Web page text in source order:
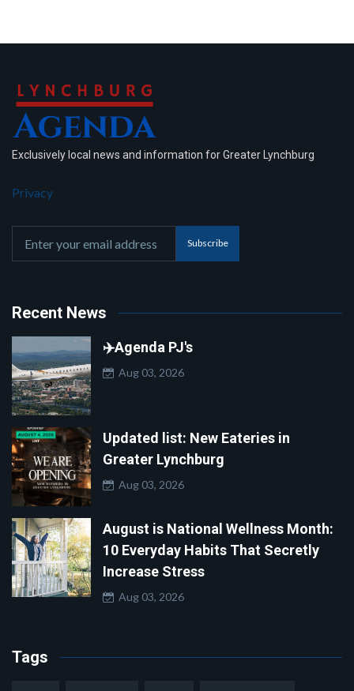
Exclusively local news and information for Greater Lynchburg
Privacy
Subscribe
Recent News
✈️Agenda PJ's
Aug 03, 2026
Updated list: New Eateries in
Greater Lynchburg
Aug 03, 2026
August is National Wellness Month:
10 Everyday Habits That Secretly
Increase Stress
Aug 03, 2026
Tags